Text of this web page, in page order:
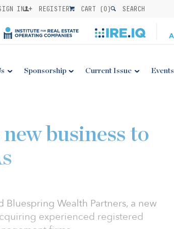
IN REGISTER CART (0) SEARCH
Sponsorship Current Issue Events
business to
Bluespring Wealth Partners, a new
experienced registered